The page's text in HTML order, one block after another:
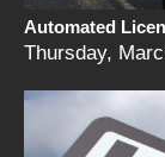
Automated
Thursday,